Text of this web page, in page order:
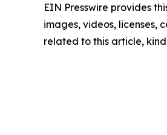
EIN Presswire provides
images, videos, licenses,
related to this article,